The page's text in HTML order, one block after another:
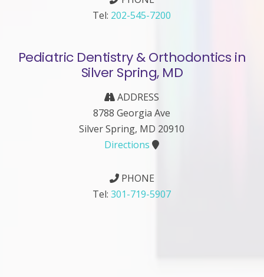
Tel: 202-545-7200
Pediatric Dentistry & Orthodontics in
Silver Spring, MD
ADDRESS
8788 Georgia Ave
Silver Spring, MD 20910
Directions
PHONE
Tel:301-719-5907